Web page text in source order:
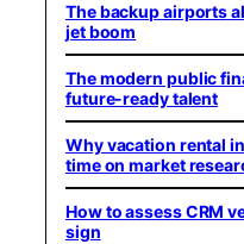
The backup airports
jet boom
The modern public
future-ready talent
Why vacation rental
time on market
How to assess CRM
sign